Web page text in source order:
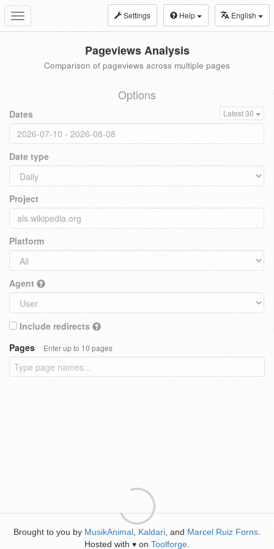
Toggle
navigation
Settings Help English
Pageviews Analysis
Comparison of pageviews across multiple pages
Options
Dates Latest 30
Date type
Project
Platform
Agent
Include redirects
Pages
Enter up to 10 pages
Brought to you by MusikAnimal Kaldari , and Marcel Ruiz Forns
Hosted with ♥ on Toolforge